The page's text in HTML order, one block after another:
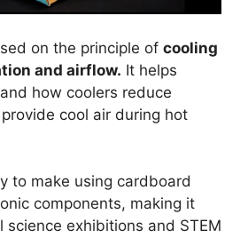
on the principle of cooling
and airflow. It helps
how coolers reduce
cool air during hot
to make using cardboard
components, making it
science exhibitions and STEM